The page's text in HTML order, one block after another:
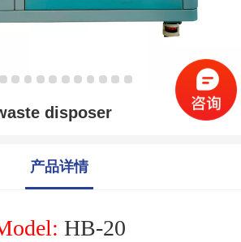
disposer
产品详情
odel: HB-20